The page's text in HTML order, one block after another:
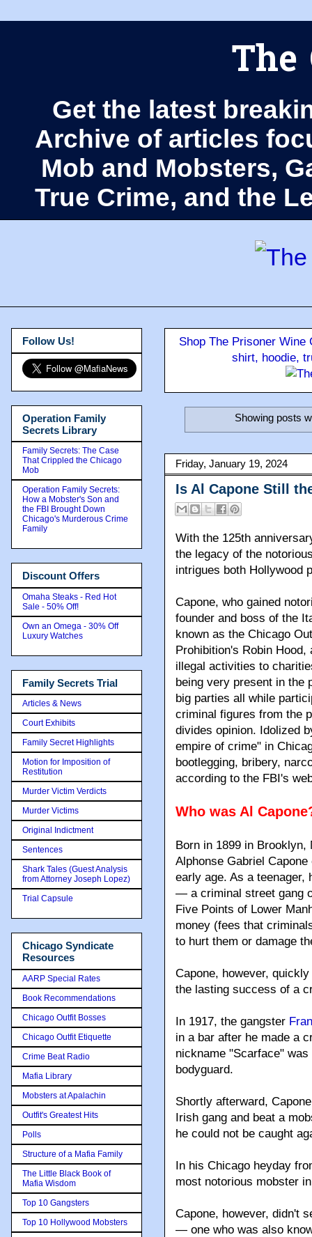
The
Get the latest
Archive of articles
Mob and Mobsters,
True Crime, and the
Shop The Prisoner
shirt, hoodie,
Showing posts
Friday, January 19, 2024
Is Al Capone Still
With the 125th
the legacy of the
intrigues both Hollywood
Capone, who gained
founder and boss of the
known as the Chicago
Prohibition's Robin
illegal activities to
being very present in the
big parties all while
criminal figures from the
divides opinion. Idolized
empire of crime" in
bootlegging, bribery,
according to the FBI's
Who was Al
Born in 1899 in
Alphonse Gabriel
early age. As a teenager,
— a criminal street gang
Five Points of Lower
money (fees that
to hurt them or damage
Capone, however,
the lasting success of a
In 1917, the gangster
in a bar after he made a
nickname "Scarface"
bodyguard.
Shortly afterward,
Irish gang and beat a
he could not be caught
In his Chicago heyday
most notorious mobster
Capone, however, didn't
— one who was also
Follow Us!
Operation Family
Secrets Library
Family Secrets: The Case
That Crippled the Chicago
Mob
Operation Family Secrets:
How a Mobster's Son and
the FBI Brought Down
Chicago's Murderous Crime
Family
Discount Offers
Omaha Steaks - Red Hot
Sale - 50% Off!
Own an Omega - 30% Off
Luxury Watches
Family Secrets Trial
Articles & News
Court Exhibits
Family Secret Highlights
Motion for Imposition of
Restitution
Murder Victim Verdicts
Murder Victims
Original Indictment
Sentences
Shark Tales (Guest Analysis
from Attorney Joseph Lopez)
Trial Capsule
Chicago Syndicate
Resources
AARP Special Rates
Book Recommendations
Chicago Outfit Bosses
Chicago Outfit Etiquette
Crime Beat Radio
Mafia Library
Mobsters at Apalachin
Outfit's Greatest Hits
Polls
Structure of a Mafia Family
The Little Black Book of
Mafia Wisdom
Top 10 Gangsters
Top 10 Hollywood Mobsters